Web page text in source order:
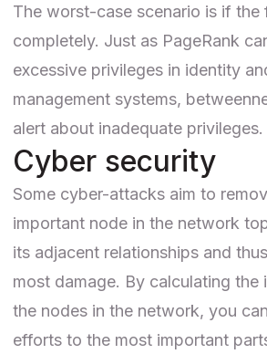
The worst-case scenario is if
completely. Just as PageRank
excessive privileges in identity
management systems,
alert about inadequate privileges.
Cyber security
Some cyber-attacks aim to
important node in the network
its adjacent relationships and
most damage. By calculating the
the nodes in the network, you
efforts to the most important